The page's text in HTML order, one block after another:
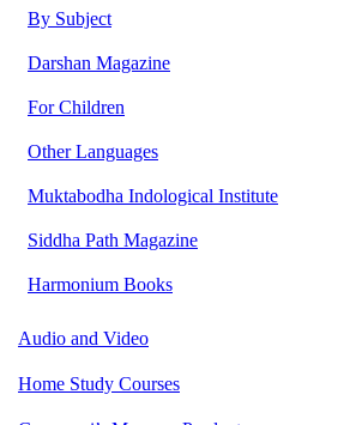
By Subject
Darshan Magazine
For Children
Other Languages
Muktabodha Indological Institute
Siddha Path Magazine
Harmonium Books
Audio and Video
Home Study Courses